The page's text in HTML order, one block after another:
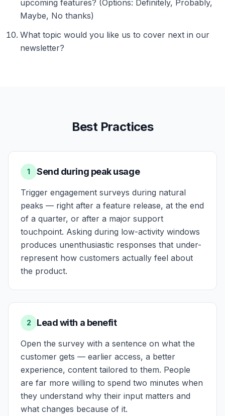
upcoming features? (Options: Definitely, Probably,
Maybe, No thanks)
What topic would you like us to cover next in our
newsletter?
Best Practices
1 Send during peak usage
Trigger engagement surveys during natural
peaks — right after a feature release, at the end
of a quarter, or after a major support
touchpoint. Asking during low-activity windows
produces unenthusiastic responses that under-
represent how customers actually feel about
the product.
2 Lead with a benefit
Open the survey with a sentence on what the
customer gets — earlier access, a better
experience, content tailored to them. People
are far more willing to spend two minutes when
they understand why their input matters and
what changes because of it.